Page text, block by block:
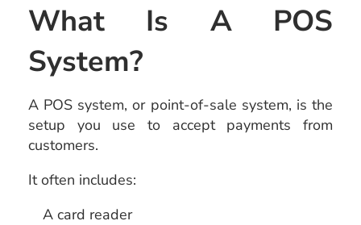
What Is A POS
System?
A POS system, or point-of-sale system, is the
setup you use to accept payments from
customers.
It often includes:
A card reader